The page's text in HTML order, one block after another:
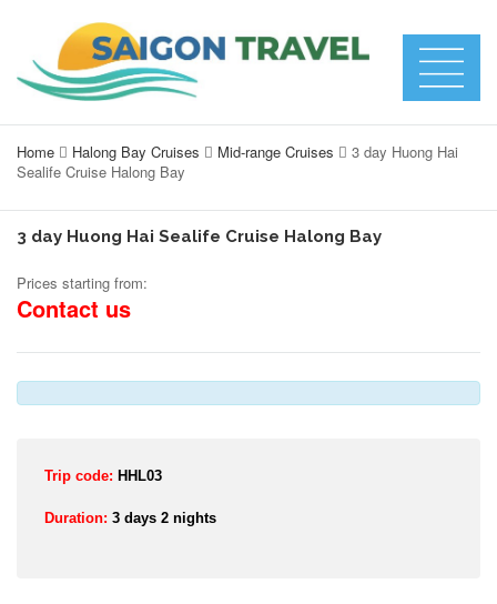
Home Halong Bay Cruises Mid-range Cruises
3 day Huong Hai
Sealife Cruise Halong Bay
3 day Huong Hai Sealife Cruise Halong Bay
Prices starting from:
Contact us
Trip code: HHL03
Duration: 3 days 2 nights